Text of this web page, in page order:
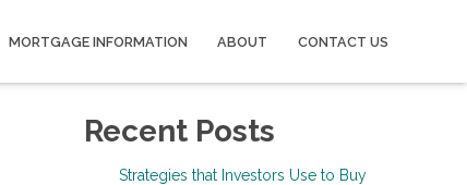
MORTGAGE INFORMATION ABOUT CONTACT US
Recent Posts
Strategies that Investors Use to Buy